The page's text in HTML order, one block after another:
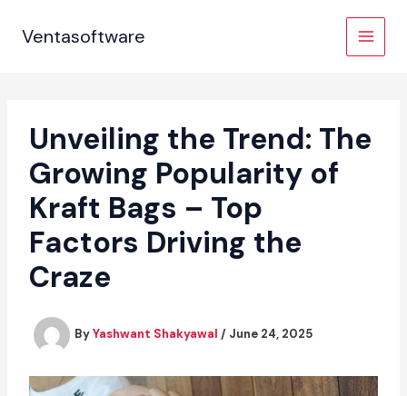
Ventasoftware
Unveiling the Trend: The
Growing Popularity of
Kraft Bags – Top
Factors Driving the
Craze
ByYashwant Shakyawal / June 24, 2025